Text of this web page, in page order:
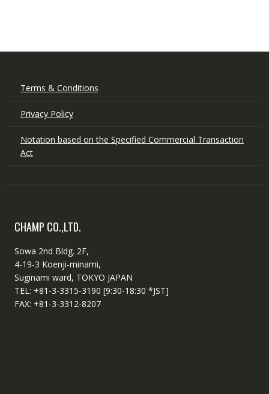
Terms & Conditions
Privacy Policy
Notation based on the Specified Commercial Transaction
Act
CHAMP CO.,LTD.
Sowa 2nd Bldg. 2F,
4-19-3 Koenji-minami,
Suginami ward, TOKYO JAPAN
TEL: +81-3-3315-3190 [9:30-18:30 *JST]
FAX: +81-3-3312-8207